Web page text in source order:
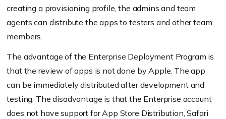
creating a provisioning profile, the admins and team
agents can distribute the apps to testers and other team
members.
The advantage of the Enterprise Deployment Program is
that the review of apps is not done by Apple. The app
can be immediately distributed after development and
testing. The disadvantage is that the Enterprise account
does not have support for App Store Distribution, Safari